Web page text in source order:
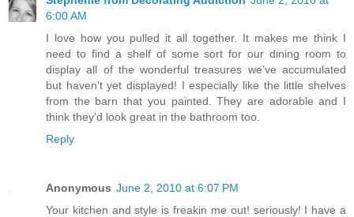
6:00 AM
I love how you pulled it all together. It makes me think I
need to find a shelf of some sort for our dining room to
display all of the wonderful treasures we've accumulated
but haven't yet displayed! I especially like the little shelves
from the barn that you painted. They are adorable and I
think they'd look great in the bathroom too.
Reply
Anonymous June 2, 2010 at 6:07 PM
Your kitchen and style is freakin me out! seriously! I have a